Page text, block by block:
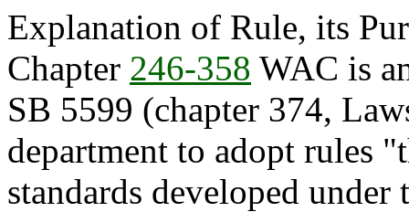
Explanation of Rule, its
Chapter 246-358 WAC is
SB 5599 (chapter 374,
department to adopt rules
standards developed